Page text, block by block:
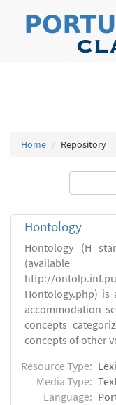
Home Repository
Hontology
Hontology (H
http://
Hontology.php)
accommodation
concepts
concepts of other
Resource Type:
Media Type:
Language: